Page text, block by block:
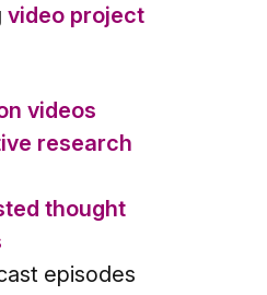
video project
videos
research
thought
episodes